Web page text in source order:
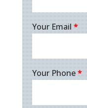
Your Email *
Your Phone*